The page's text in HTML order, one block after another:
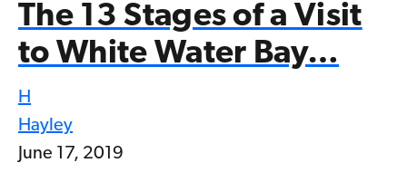
The 13 Stages of a Visit
to White Water Bay…
H
Hayley
June 17, 2019